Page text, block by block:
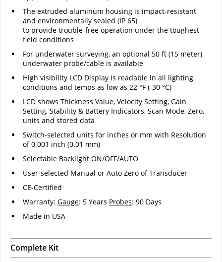
The extruded aluminum housing is impact-resistant
and environmentally sealed (IP 65)
to provide trouble-free operation under the toughest
field conditions
For underwater surveying, an optional 50 ft (15 meter)
underwater probe/cable is available
High visibility LCD Display is readable in all lighting
conditions and temps as low as 22 °F (-30 °C)
LCD shows Thickness Value, Velocity Setting, Gain
Setting, Stability & Battery Indicators, Scan Mode, Zero,
units and stored data
Switch-selected units for inches or mm with Resolution
of 0.001 inch (0.01 mm)
Selectable Backlight ON/OFF/AUTO
User-selected Manual or Auto Zero of Transducer
CE-Certified
Warranty: Gauge: 5 Years Probes: 90 Days
Made in USA
Complete Kit